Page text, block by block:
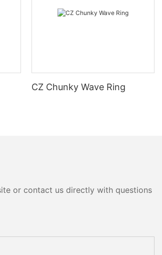
CZ Chunky Wave Ring
or contact us directly with questions